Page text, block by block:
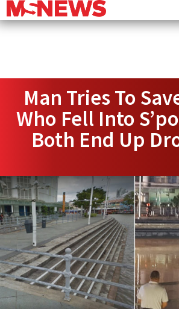
Man Tries To
Who Fell Into
Both End Up